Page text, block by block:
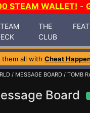
STEAM WALLET! -
THE
CLUB
them all with Cheat
/ MESSAGE BOARD / TOMB
Board